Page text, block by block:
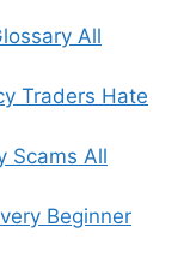
All
Traders Hate
Scams All
Beginner